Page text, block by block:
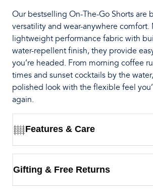
Our bestselling On-The-Go Shorts are
versatility and wear-anywhere comfort.
lightweight performance fabric with
water-repellent finish, they provide
you’re headed. From morning coffee
times and sunset cocktails by the
polished look with the flexible feel
again.
Features & Care
Gifting & Free Returns